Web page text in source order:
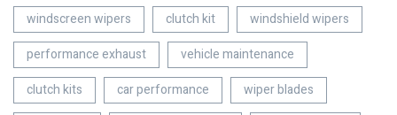
windscreen wipers
clutch kit
windshield wipers
performance exhaust
vehicle maintenance
clutch kits
car performance
wiper blades